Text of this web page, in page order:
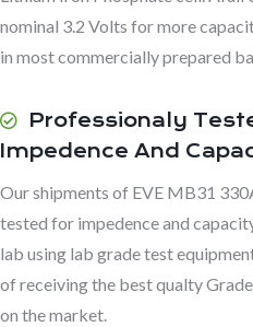
nominal 3.2 Volts for more
in most commercially prepared
Professionaly
Impedence And
Our shipments of EVE MB31
tested for impedence and
lab using lab grade test
of receiving the best qualty
on the market.